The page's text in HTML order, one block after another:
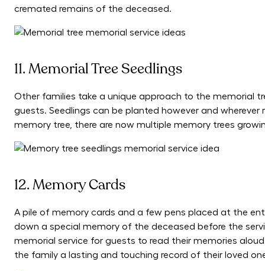
cremated remains of the deceased.
11. Memorial Tree Seedlings
Other families take a unique approach to the memorial
guests. Seedlings can be planted however and
memory tree, there are now multiple memory trees
12. Memory Cards
A pile of memory cards and a few pens placed at the
down a special memory of the deceased before the
memorial service for guests to read their memories
the family a lasting and touching record of their loved